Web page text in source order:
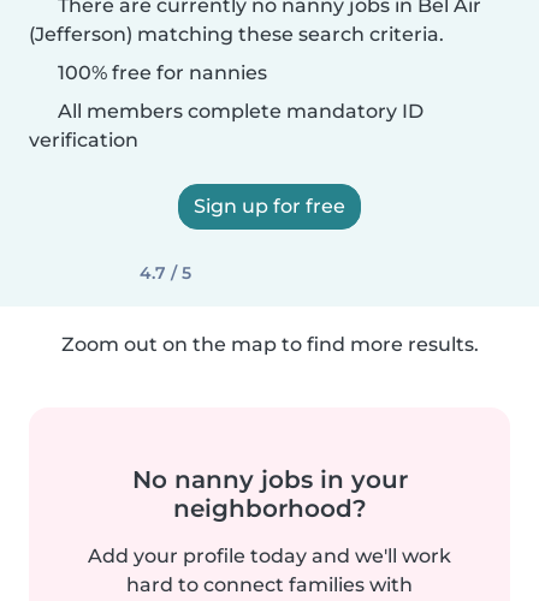
There are currently no nanny jobs in Bel Air
(Jefferson) matching these search criteria.
100% free for nannies
All members complete mandatory ID
verification
Sign up for free
4.7 / 5
Zoom out on the map to find more results.
No nanny jobs in your
neighborhood?
Add your profile today and we'll work
hard to connect families with